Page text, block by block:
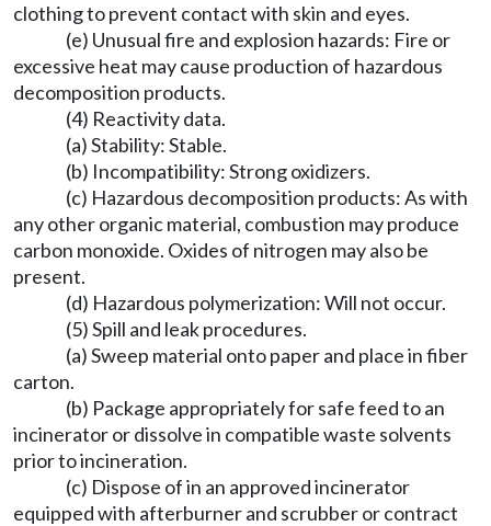
clothing to prevent contact with skin and eyes.
(e) Unusual fire and explosion hazards: Fire or
excessive heat may cause production of hazardous
decomposition products.
(4) Reactivity data.
(a) Stability: Stable.
(b) Incompatibility: Strong oxidizers.
(c) Hazardous decomposition products: As with
any other organic material, combustion may produce
carbon monoxide. Oxides of nitrogen may also be
present.
(d) Hazardous polymerization: Will not occur.
(5) Spill and leak procedures.
(a) Sweep material onto paper and place in fiber
carton.
(b) Package appropriately for safe feed to an
incinerator or dissolve in compatible waste solvents
prior to incineration.
(c) Dispose of in an approved incinerator
equipped with afterburner and scrubber or contract